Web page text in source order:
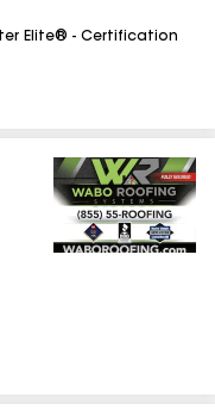
Elite® - Certification